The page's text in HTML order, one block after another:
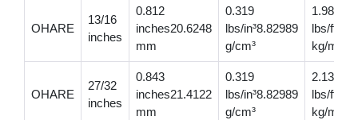
OHARE
13/16
inches
0.812
inches20.6248
mm
0.319
lbs/in³8.82989
g/cm³
1.98
lbs/
kg/m
OHARE
27/32
inches
0.843
inches21.4122
mm
0.319
lbs/in³8.82989
g/cm³
2.13
lbs/
kg/m